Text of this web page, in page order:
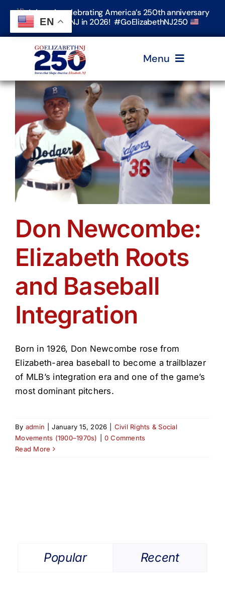
Skip
content
Join us in celebrating America’s 250th anniversary
in Elizabeth, NJ in 2026! #GoElizabethNJ250
Menu
Home
Events
Timeline & Stories
Explore Elizabeth
Get Involved
Media
Contact Us
Don Newcombe:
Elizabeth Roots
and Baseball
Integration
Born in 1926, Don Newcombe rose from
Elizabeth-area baseball to become a trailblazer
of MLB’s integration era and one of the game’s
most dominant pitchers.
By admin January 15, 2026
Civil Rights & Social
Movements (1900–1970s)
0 Comments
Read More
Popular Recent
EN